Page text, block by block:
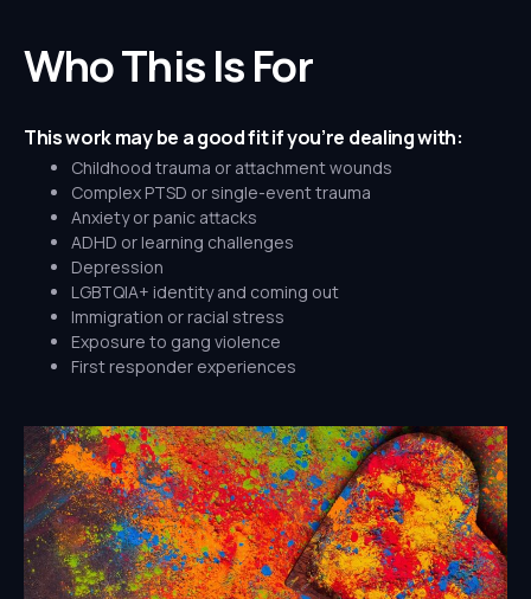
Who This Is For
This work may be a good fit if you’re dealing with:
Childhood trauma or attachment wounds
Complex PTSD or single-event trauma
Anxiety or panic attacks
ADHD or learning challenges
Depression
LGBTQIA+ identity and coming out
Immigration or racial stress
Exposure to gang violence
First responder experiences